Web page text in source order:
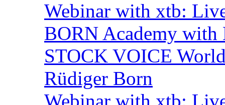
Webinar with xtb:
BORN Academy
STOCK VOICE
Rüdiger Born